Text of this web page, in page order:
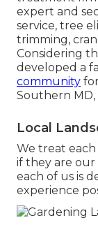
expert and
service, tree
trimming,
Considering
developed a
community
Southern MD,
Local
We treat
if they are our
each of us is
experience